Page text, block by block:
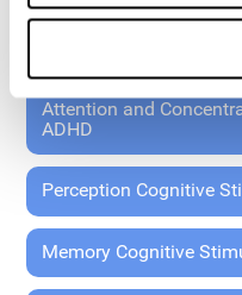
65 and Over Cognitive
Attention and
ADHD
Perception Cognitive
Memory Cognitive